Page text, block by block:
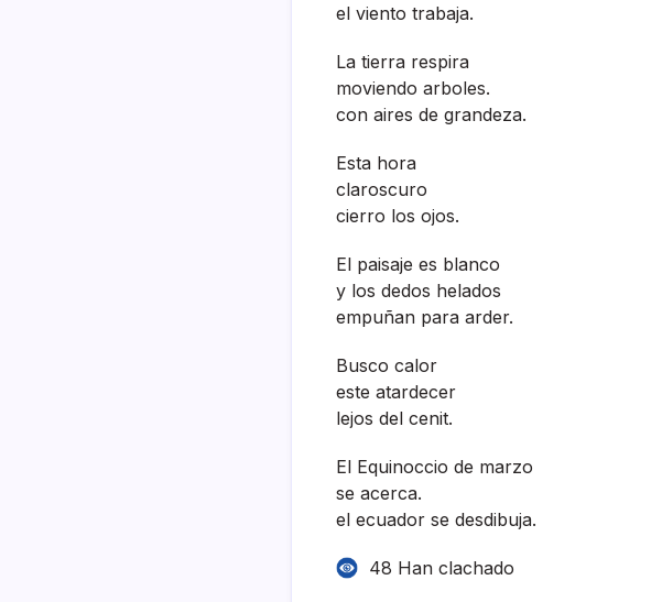
el viento trabaja.
La tierra respira
moviendo arboles.
con aires de grandeza.
Esta hora
claroscuro
cierro los ojos.
El paisaje es blanco
y los dedos helados
empuñan para arder.
Busco calor
este atardecer
lejos del cenit.
El Equinoccio de marzo
se acerca.
el ecuador se desdibuja.
48 Han clachado